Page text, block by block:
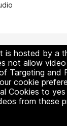
is hosted by a
not allow
Targeting and
cookie
Cookies to
from these